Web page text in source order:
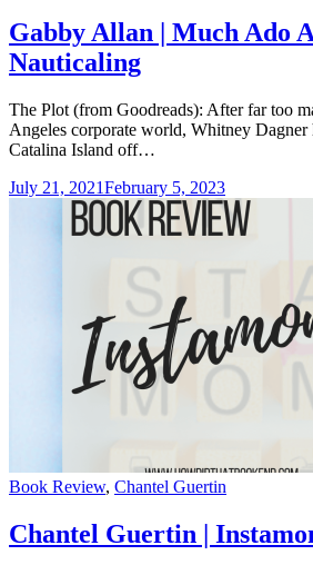
Gabby Allan | Much Ado
Nauticaling
The Plot (from Goodreads): After far too
Angeles corporate world, Whitney Dagner
Catalina Island off…
July 21, 2021February 5, 2023
Categories
Book Review, Chantel Guertin
Chantel Guertin |